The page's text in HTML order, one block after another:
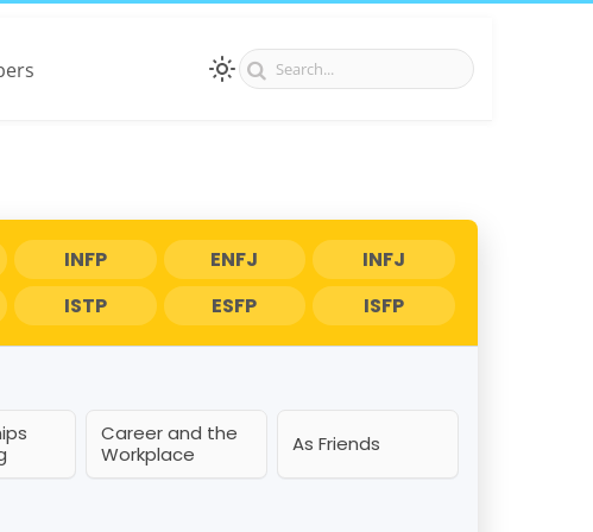
INFP ENFJ
INFJ
ISTP ESFP ISFP
Career and the
Workplace
As Friends